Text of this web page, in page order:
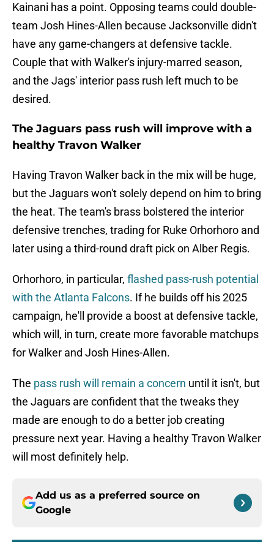
Kainani has a point. Opposing teams could double-
team Josh Hines-Allen because Jacksonville didn't
have any game-changers at defensive tackle.
Couple that with Walker's injury-marred season,
and the Jags' interior pass rush left much to be
desired.
The Jaguars pass rush will improve with a
healthy Travon Walker
Having Travon Walker back in the mix will be huge,
but the Jaguars won't solely depend on him to bring
the heat. The team's brass bolstered the interior
defensive trenches, trading for Ruke Orhorhoro and
later using a third-round draft pick on Alber Regis.
Orhorhoro, in particular, flashed pass-rush potential
with the Atlanta Falcons. If he builds off his 2025
campaign, he'll provide a boost at defensive tackle,
which will, in turn, create more favorable matchups
for Walker and Josh Hines-Allen.
The pass rush will remain a concern until it isn't, but
the Jaguars are confident that the tweaks they
made are enough to do a better job creating
pressure next year. Having a healthy Travon Walker
will most definitely help.
Add us as a preferred source on
Google